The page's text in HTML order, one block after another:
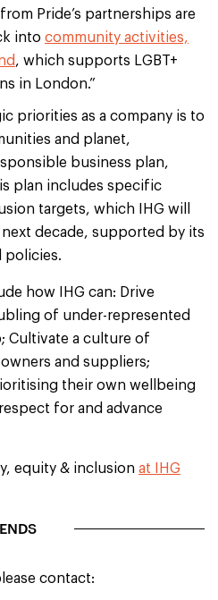
Pride’s partnerships are
into community activities,
, which supports LGBT+
in London.”
priorities as a company is to
and planet,
business plan,
plan includes specific
targets, which IHG will
decade, supported by its
policies.
how IHG can: Drive
of under-represented
Cultivate a culture of
and suppliers;
their own wellbeing
for and advance
equity & inclusion at IHG
ENDS
contact: